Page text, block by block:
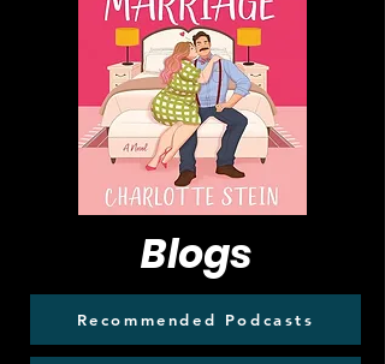
Blogs
Recommended Podcasts